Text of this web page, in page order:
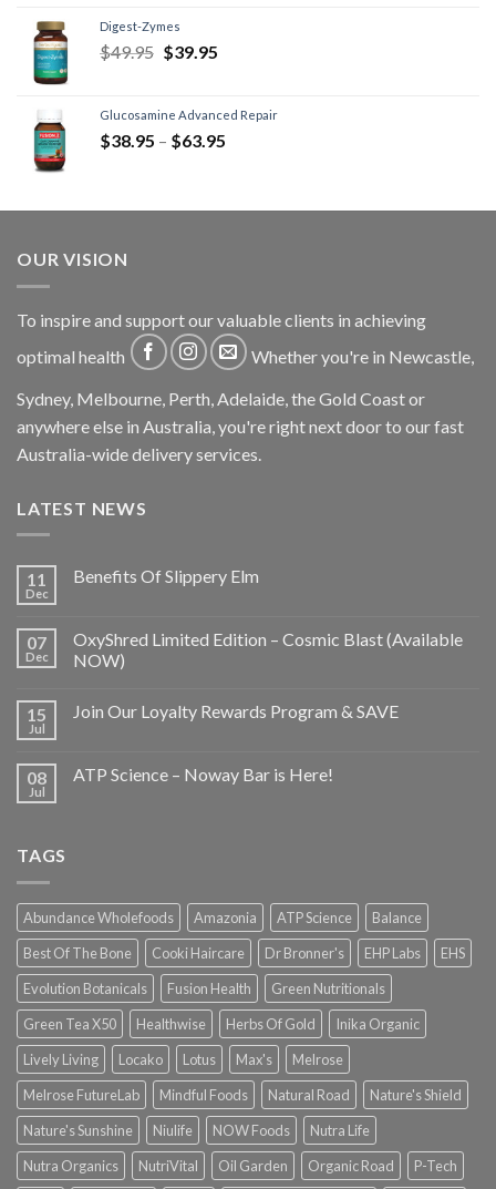
Digest-Zymes
$49.95 $39.95
Glucosamine Advanced Repair
$38.95 – $63.95
OUR VISION
To inspire and support our valuable clients in achieving
optimal health
Whether you're in Newcastle,
Sydney, Melbourne, Perth, Adelaide, the Gold Coast or
anywhere else in Australia, you're right next door to our fast
Australia-wide delivery services.
LATEST NEWS
11
Dec
Benefits Of Slippery Elm
07
Dec
OxyShred Limited Edition – Cosmic Blast (Available
NOW)
15
Jul
Join Our Loyalty Rewards Program & SAVE
08
Jul
ATP Science – Noway Bar is Here!
TAGS
Abundance Wholefoods Amazonia ATP Science
Balance
Best Of The Bone
Cooki Haircare Dr Bronner's EHP Labs
EHS
Evolution Botanicals
Fusion Health
Green Nutritionals
Green Tea X50
Healthwise Herbs Of Gold
Inika Organic
Lively Living
Locako Lotus Max's
Melrose
Melrose FutureLab
Mindful Foods Natural Road
Nature's Shield
Nature's Sunshine
Niulife NOW Foods
Nutra Life
Nutra Organics
NutriVital Oil Garden Organic Road P-Tech